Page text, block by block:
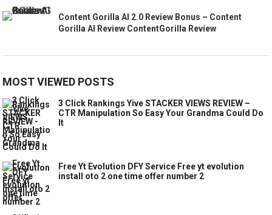
Content Gorilla AI 2.0 Review Bonus – Content
Gorilla AI Review ContentGorilla Review
MOST VIEWED POSTS
3 Click Rankings Yive STACKER VIEWS REVIEW –
CTR Manipulation So Easy Your Grandma Could Do
It
Free Yt Evolution DFY Service Free yt evolution
install oto 2 one time offer number 2